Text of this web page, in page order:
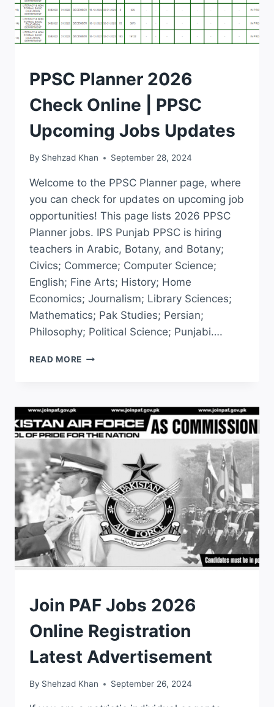
TIPS
PPSC Planner 2026
Check Online | PPSC
Upcoming Jobs Updates
By Shehzad Khan September 28, 2024
Welcome to the PPSC Planner page, where
you can check for updates on upcoming job
opportunities! This page lists 2026 PPSC
Planner jobs. IPS Punjab PPSC is hiring
teachers in Arabic, Botany, and Botany;
Civics; Commerce; Computer Science;
English; Fine Arts; History; Home
Economics; Journalism; Library Sciences;
Mathematics; Pak Studies; Persian;
Philosophy; Political Science; Punjabi….
READ MORE PPSC
ONLINE
|
PPSC
UPCOMING
JOBS
UPDATES
JOBS
Join PAF Jobs 2026
Online Registration
Latest Advertisement
By Shehzad Khan September 26, 2024